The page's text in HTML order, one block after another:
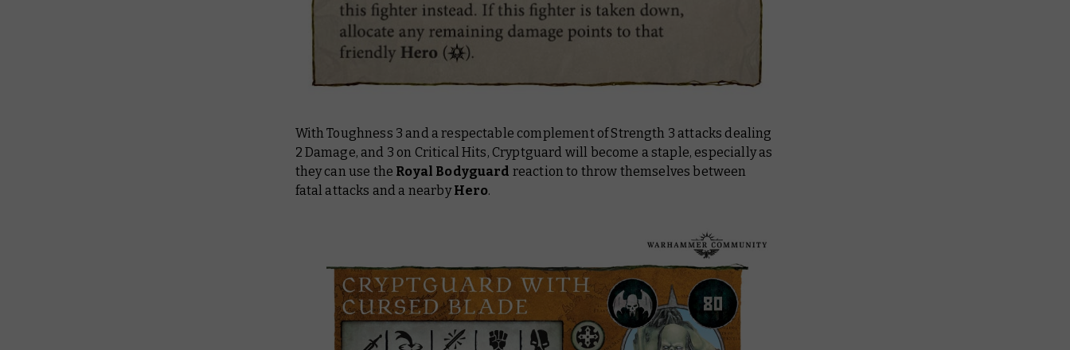
With Toughness 3 and a respectable complement of Strength 3 attacks dealing
2 Damage, and 3 on Critical Hits, Cryptguard will become a staple, especially as
they can use the Royal Bodyguard reaction to throw themselves between
fatal attacks and a nearbyHero.